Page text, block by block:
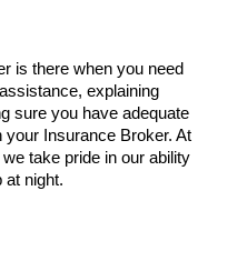
is there when you need
explaining
sure you have adequate
Insurance Broker. At
take pride in our ability
at night.